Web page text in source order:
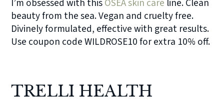
I’m obsessed with thisOSEA skin care line. Clean
beauty from the sea. Vegan and cruelty free.
Divinely formulated, effective with great results.
Use coupon code WILDROSE10 for extra 10% off.
TRELLI HEALTH